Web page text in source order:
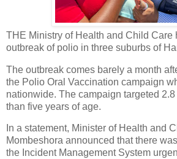
THE Ministry of Health and Child Care
outbreak of polio in three suburbs of
The outbreak comes barely a month
the Polio Oral Vaccination campaign
nationwide. The campaign targeted
than five years of age.
In a statement, Minister of Health and
Mombeshora announced that there
the Incident Management System